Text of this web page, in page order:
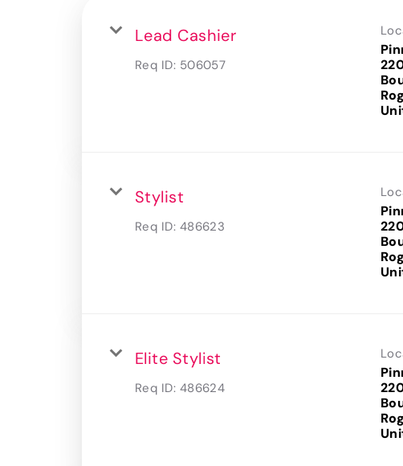
Lead Cashier
Req ID: 506057
Stylist
Req ID: 486623
Elite Stylist
Req ID: 486624